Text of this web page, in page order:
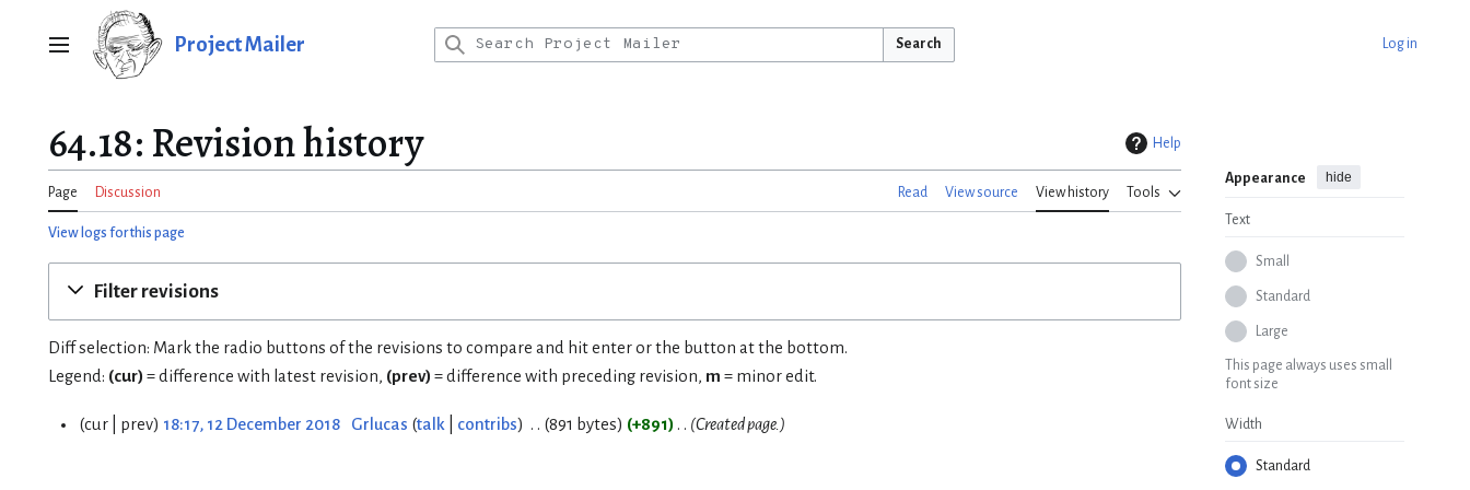
Main menu Project Mailer Search Log in
64.18: Revision history Help
Page Discussion Read View source View history Tools
Appearance hide
Text
Small
Standard
Large
This page always uses small
font size
Width
Standard
View logs for this page
Filter revisions
Diff selection: Mark the radio buttons of the revisions to compare and hit enter or the button at the bottom.
Legend: (cur) = difference with latest revision, (prev) = difference with preceding revision, m = minor edit.
cur prev 18:17, 12 December 2018 Grlucas talk contribs 891 bytes +891 Created page.